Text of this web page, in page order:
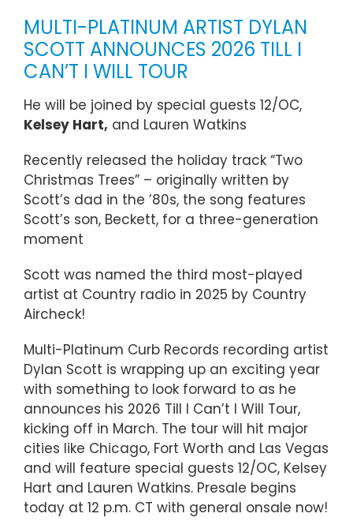
MULTI-PLATINUM ARTIST DYLAN
SCOTT ANNOUNCES 2026 TILL I
CAN’T I WILL TOUR
He will be joined by special guests 12/OC,
Kelsey Hart, and Lauren Watkins
Recently released the holiday track “Two
Christmas Trees” – originally written by
Scott’s dad in the ’80s, the song features
Scott’s son, Beckett, for a three-generation
moment
Scott was named the third most-played
artist at Country radio in 2025 by Country
Aircheck!
Multi-Platinum Curb Records recording artist
Dylan Scott is wrapping up an exciting year
with something to look forward to as he
announces his 2026 Till I Can’t I Will Tour,
kicking off in March. The tour will hit major
cities like Chicago, Fort Worth and Las Vegas
and will feature special guests 12/OC, Kelsey
Hart and Lauren Watkins. Presale begins
today at 12 p.m. CT with general onsale now!